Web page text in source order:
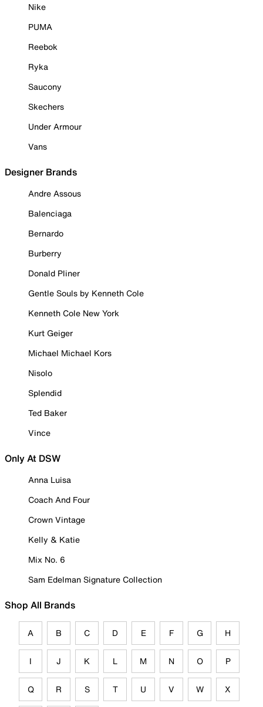
Nike
PUMA
Reebok
Ryka
Saucony
Skechers
Under Armour
Vans
Designer Brands
Andre Assous
Balenciaga
Bernardo
Burberry
Donald Pliner
Gentle Souls by Kenneth Cole
Kenneth Cole New York
Kurt Geiger
Michael Michael Kors
Nisolo
Splendid
Ted Baker
Vince
Only At DSW
Anna Luisa
Coach And Four
Crown Vintage
Kelly & Katie
Mix No. 6
Sam Edelman Signature Collection
Shop All Brands
A B C D E F G H
I J K L M N O P
Q R S T U V W X